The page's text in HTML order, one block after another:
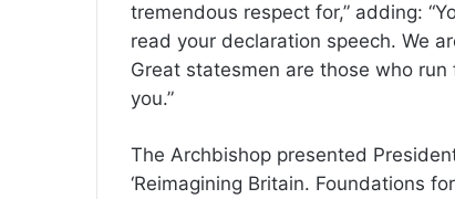
tremendous respect for,” adding:
read your declaration speech. We
Great statesmen are those who
you.”
The Archbishop presented
‘Reimagining Britain. Foundations for